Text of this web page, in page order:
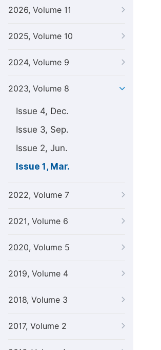
2026, Volume 11
2025, Volume 10
2024, Volume 9
2023, Volume 8
Issue 4, Dec.
Issue 3, Sep.
Issue 2, Jun.
Issue 1, Mar.
2022, Volume 7
2021, Volume 6
2020, Volume 5
2019, Volume 4
2018, Volume 3
2017, Volume 2